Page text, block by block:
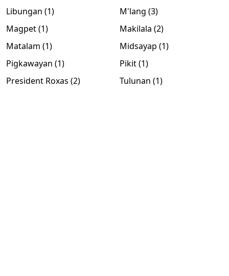
Libungan (1)
M'lang (3)
Magpet (1)
Makilala (2)
Matalam (1)
Midsayap (1)
Pigkawayan (1)
Pikit (1)
President Roxas (2)
Tulunan (1)